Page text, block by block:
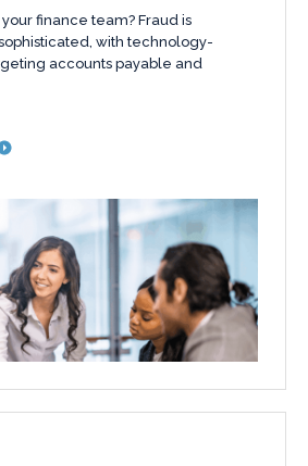
finance team? Fraud is
with technology-
accounts payable and